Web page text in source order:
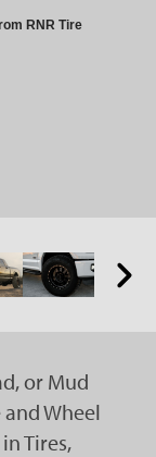
RNR Tire
or Mud
and Wheel
Tires,